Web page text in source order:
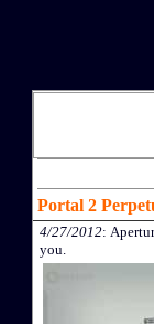
Portal 2
4/27/2012:
you.